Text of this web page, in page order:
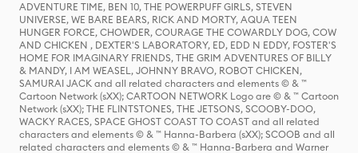
ADVENTURE TIME, BEN 10, THE POWERPUFF GIRLS, STEVEN
UNIVERSE, WE BARE BEARS, RICK AND MORTY, AQUA TEEN
HUNGER FORCE, CHOWDER, COURAGE THE COWARDLY DOG, COW
AND CHICKEN , DEXTER'S LABORATORY, ED, EDD N EDDY, FOSTER'S
HOME FOR IMAGINARY FRIENDS, THE GRIM ADVENTURES OF BILLY
& MANDY, I AM WEASEL, JOHNNY BRAVO, ROBOT CHICKEN,
SAMURAI JACK and all related characters and elements © & ™
Cartoon Network (sXX); CARTOON NETWORK Logo are © & ™ Cartoon
Network (sXX); THE FLINTSTONES, THE JETSONS, SCOOBY-DOO,
WACKY RACES, SPACE GHOST COAST TO COAST and all related
characters and elements © & ™ Hanna-Barbera (sXX); SCOOB and all
related characters and elements © & ™ Hanna-Barbera and Warner